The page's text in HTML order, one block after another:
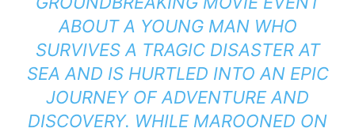
ABOUT A YOUNG MAN WHO
SURVIVES A TRAGIC DISASTER AT
SEA AND IS HURTLED INTO AN EPIC
JOURNEY OF ADVENTURE AND
DISCOVERY. WHILE MAROONED ON